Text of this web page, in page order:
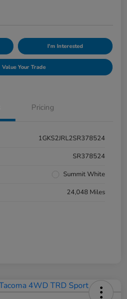
I'm Interested
Value Your Trade
Pricing
1GKS2JRL2SR378524
SR378524
Summit White
24,048 Miles